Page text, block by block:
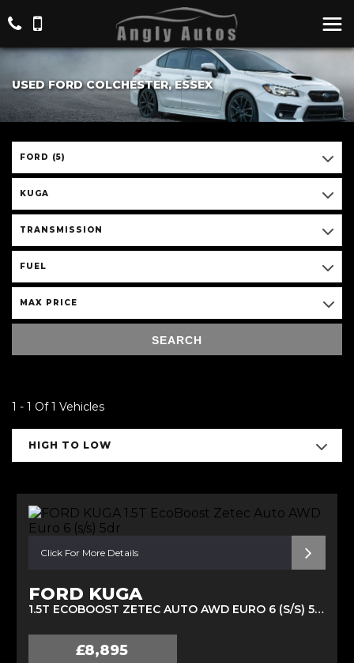
USED FORD COLCHESTER, ESSEX
FORD (5)
KUGA
TRANSMISSION
FUEL
MAX PRICE
SEARCH
1 - 1 Of 1 Vehicles
HIGH TO LOW
Click For More Details
FORD KUGA
1.5T ECOBOOST ZETEC AUTO AWD EURO 6 (S/S) 5DR (2017/67)
£8,895